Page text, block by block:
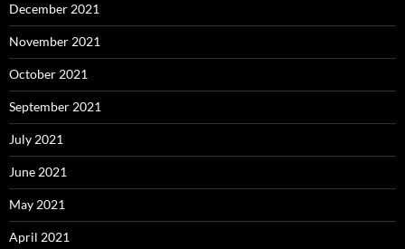
December 2021
November 2021
October 2021
September 2021
July 2021
June 2021
May 2021
April 2021